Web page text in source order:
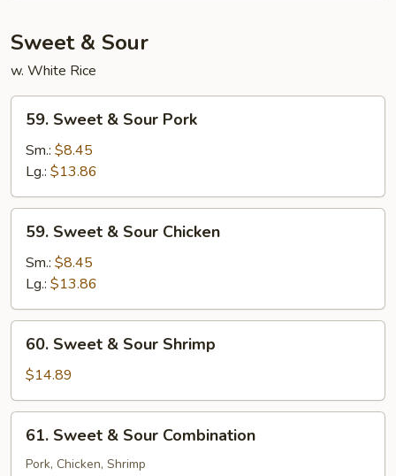
Sweet & Sour
w. White Rice
Sweet
Sour
Pork
59. Sweet & Sour Pork
Sm.: $8.45
Lg.: $13.86
Sweet
Sour
Chicken
59. Sweet & Sour Chicken
Sm.: $8.45
Lg.: $13.86
Sweet
Sour
Shrimp
60. Sweet & Sour Shrimp
$14.89
Sweet
61. Sweet & Sour Combination
Pork, Chicken, Shrimp